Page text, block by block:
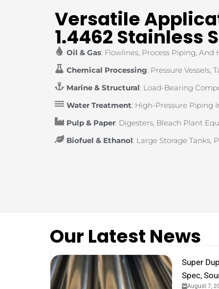
Versatile
1.4462 Stainless
Oil & Gas: Flowlines, Process Piping, And
Chemical Processing: Pressure Vessels,
Marine & Structural: Load-Bearing
Water Treatment: High-Pressure Piping
Pulp & Paper: Digesters, Bleach Plant
Biofuel & Ethanol: Large Storage Tanks,
Our Latest News
Super
Spec,
August 7,